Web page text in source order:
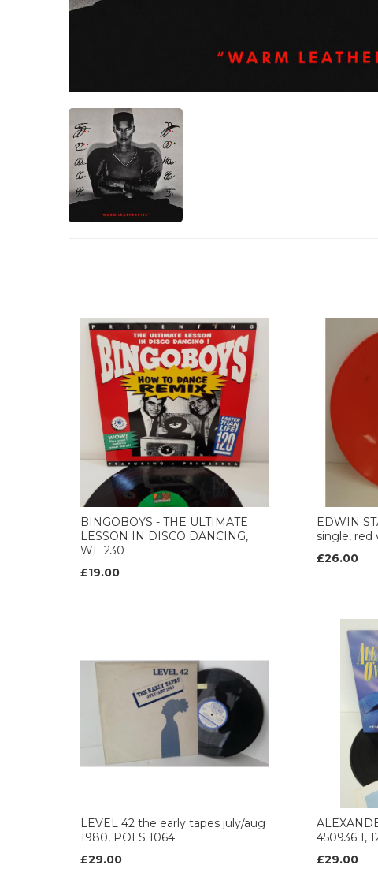
BINGOBOYS - THE ULTIMATE
LESSON IN DISCO DANCING,
WE 230
£19.00
EDWIN
single, red
£26.00
LEVEL 42 the early tapes july/aug
1980, POLS 1064
£29.00
450936 1,
£29.00